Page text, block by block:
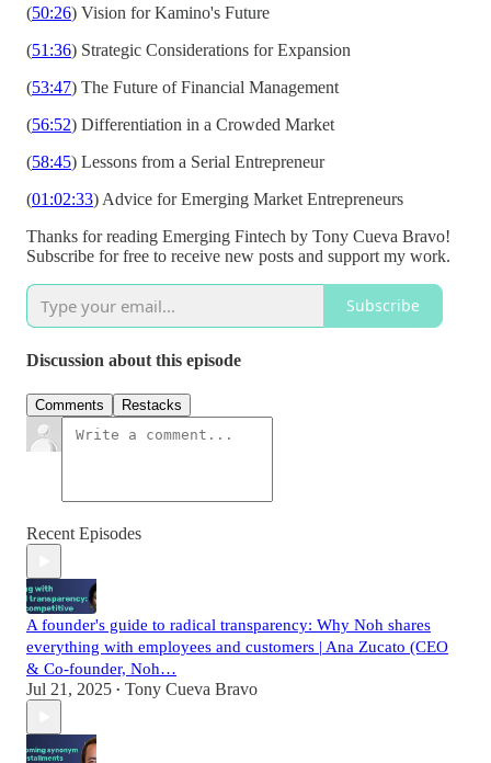
(50:26) Vision for Kamino's Future
(51:36) Strategic Considerations for Expansion
(53:47) The Future of Financial Management
(56:52) Differentiation in a Crowded Market
(58:45) Lessons from a Serial Entrepreneur
(01:02:33) Advice for Emerging Market Entrepreneurs
Thanks for reading Emerging Fintech by Tony Cueva Bravo!
Subscribe for free to receive new posts and support my work.
Subscribe
Discussion about this episode
Comments Restacks
Recent Episodes
A founder's guide to radical transparency: Why Noh shares
everything with employees and customers | Ana Zucato (CEO
& Co-founder, Noh…
Jul 21, 2025 • Tony Cueva Bravo